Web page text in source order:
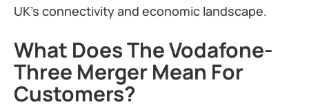
UK’s connectivity and economic landscape.
What Does The Vodafone-
Three Merger Mean For
Customers?